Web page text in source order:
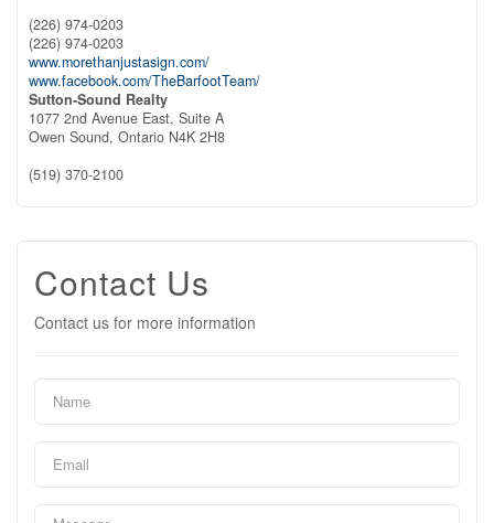
(226) 974-0203
(226) 974-0203
www.morethanjustasign.com/
www.facebook.com/TheBarfootTeam/
Sutton-Sound Realty
1077 2nd Avenue East, Suite A
Owen Sound, Ontario N4K 2H8
(519) 370-2100
Contact Us
Contact us for more information